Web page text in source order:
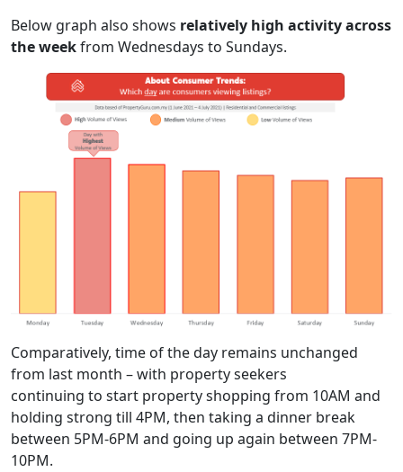
Below graph also shows relatively high activityacross
the weekfrom Wednesdays to Sundays.
Comparatively, time oftheday remains unchanged
from last month – with property seekers
continuing to start property shopping from 10AM and
holding strong till 4PM, then taking a dinner break
between 5PM-6PM and going up again between 7PM-
10PM.